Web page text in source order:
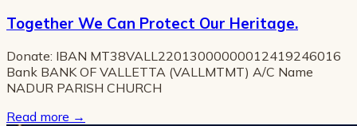
Together We Can Protect Our Heritage.
Donate: IBAN MT38VALL22013000000012419246016
Bank BANK OF VALLETTA (VALLMTMT) A/C Name
NADUR PARISH CHURCH
Read more →